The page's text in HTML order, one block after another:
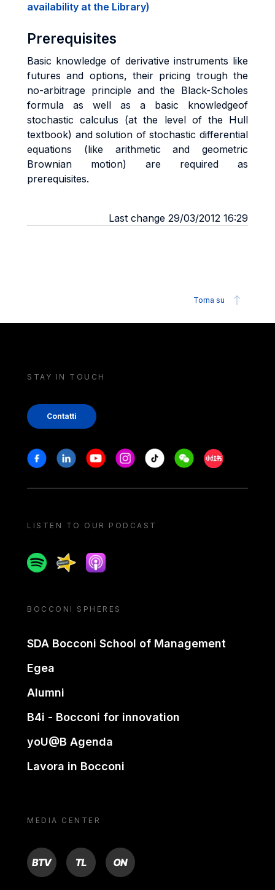
availability at the Library)
Prerequisites
Basic knowledge of derivative instruments like
futures and options, their pricing trough the
no-arbitrage principle and the Black-Scholes
formula as well as a basic knowledgeof
stochastic calculus (at the level of the Hull
textbook) and solution of stochastic differential
equations (like arithmetic and geometric
Brownian motion) are required as
prerequisites.
Last change 29/03/2012 16:29
Torna su
STAY IN TOUCH
Contatti
Stay in touch
FacebookLinkedinYoutubeInstagram
Tiktok WeechatXiaohongshu/
LISTEN TO OUR PODCAST
SpotifySpreakerApple podcast
BOCCONI SPHERES
SDA Bocconi School of Management
Egea
Alumni
B4i - Bocconi for innovation
yoU@B Agenda
Lavora in Bocconi
MEDIA CENTER
BTV TL ON